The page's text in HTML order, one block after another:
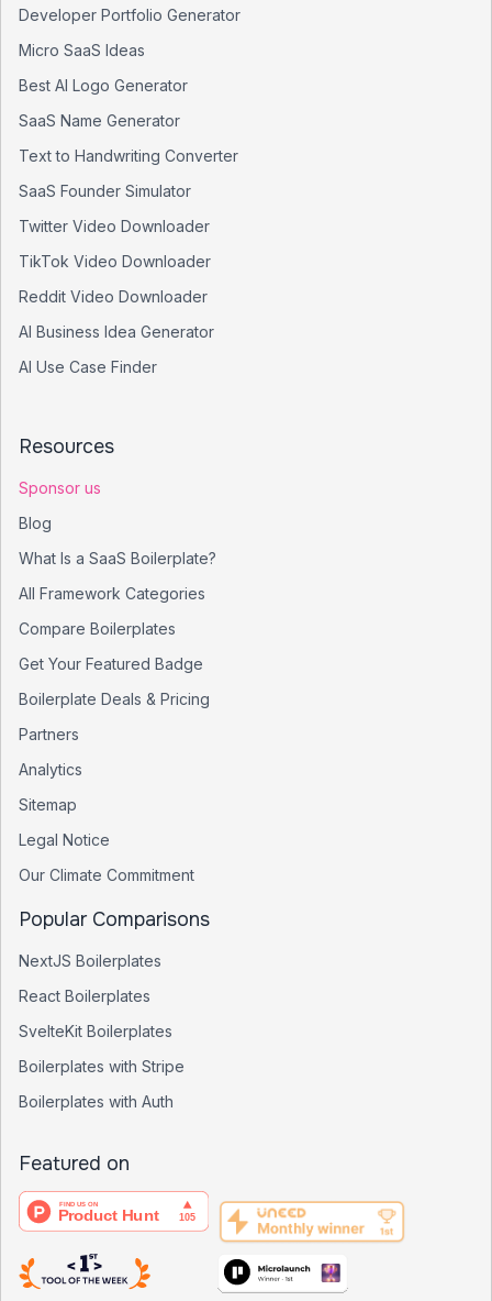
Developer Portfolio Generator
Micro SaaS Ideas
Best AI Logo Generator
SaaS Name Generator
Text to Handwriting Converter
SaaS Founder Simulator
Twitter Video Downloader
TikTok Video Downloader
Reddit Video Downloader
AI Business Idea Generator
AI Use Case Finder
Resources
Sponsor us
Blog
What Is a SaaS Boilerplate?
All Framework Categories
Compare Boilerplates
Get Your Featured Badge
Boilerplate Deals & Pricing
Partners
Analytics
Sitemap
Legal Notice
Our Climate Commitment
Popular Comparisons
NextJS Boilerplates
React Boilerplates
SvelteKit Boilerplates
Boilerplates with Stripe
Boilerplates with Auth
Featured on